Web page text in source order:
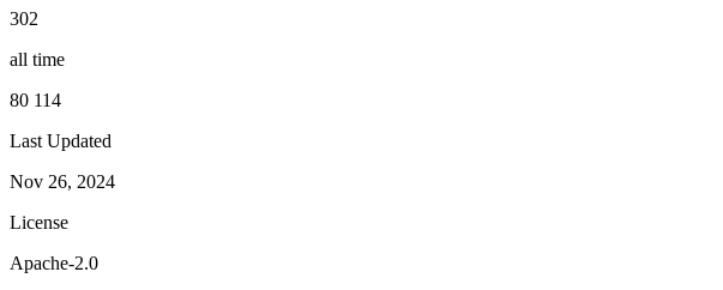
302
all time
80 114
Last Updated
Nov 26, 2024
License
Apache-2.0